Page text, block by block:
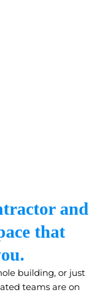
and
that
building, or just
teams are on